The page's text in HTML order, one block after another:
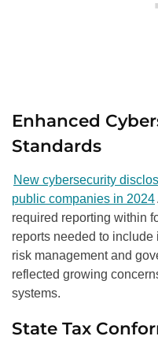
Enhanced
Standards
New cybersecurity
public companies in 2024
required reporting within
reports needed to
risk management and
reflected growing
systems.
State Tax